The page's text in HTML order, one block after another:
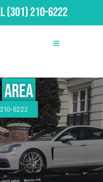
(301) 210-6222
Area
6222